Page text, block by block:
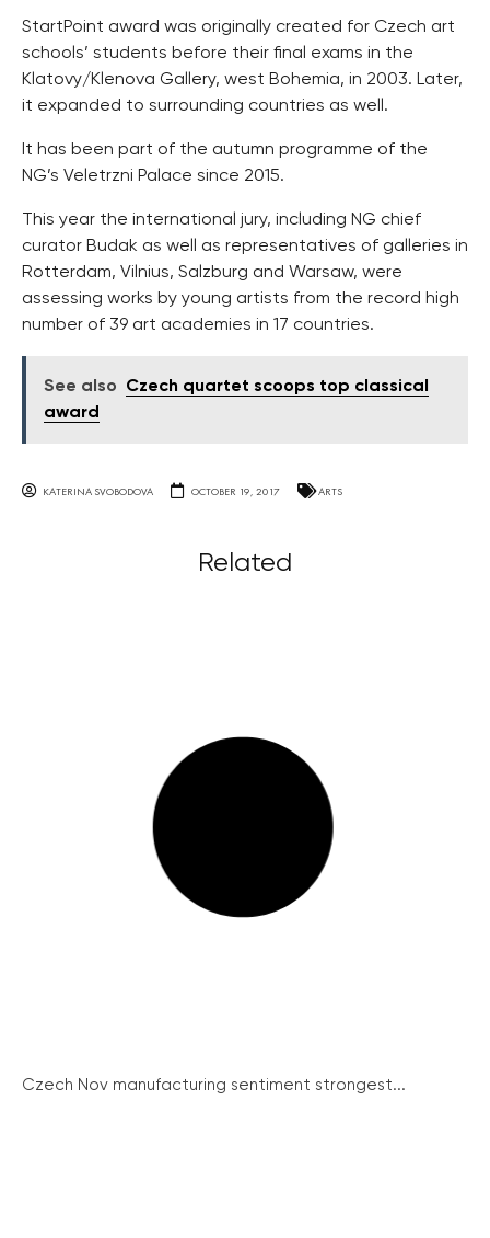
StartPoint award was originally created for Czech art
schools’ students before their final exams in the
Klatovy/Klenova Gallery, west Bohemia, in 2003. Later,
it expanded to surrounding countries as well.
It has been part of the autumn programme of the
NG’s Veletrzni Palace since 2015.
This year the international jury, including NG chief
curator Budak as well as representatives of galleries in
Rotterdam, Vilnius, Salzburg and Warsaw, were
assessing works by young artists from the record high
number of 39 art academies in 17 countries.
See also
Czech quartet scoops top classical
award
KATERINA SVOBODOVA OCTOBER 19, 2017 ARTS
Related
Czech Nov manufacturing sentiment strongest...